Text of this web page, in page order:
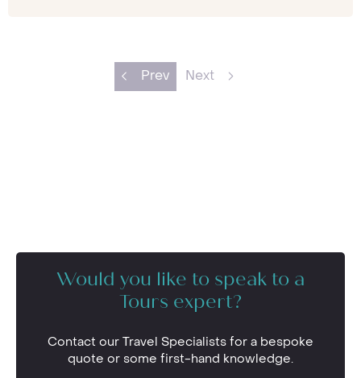
Prev Next
Would you like to speak to a
Tours expert?
Contact our Travel Specialists for a bespoke
quote or some first-hand knowledge.